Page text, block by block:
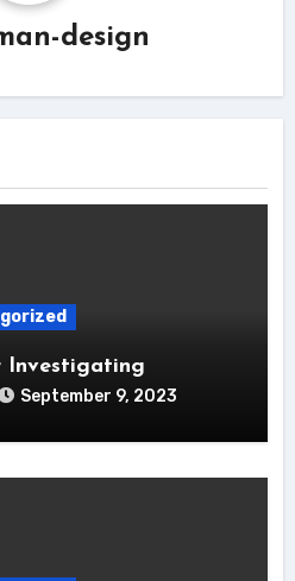
design
Investigating
September 9, 2023